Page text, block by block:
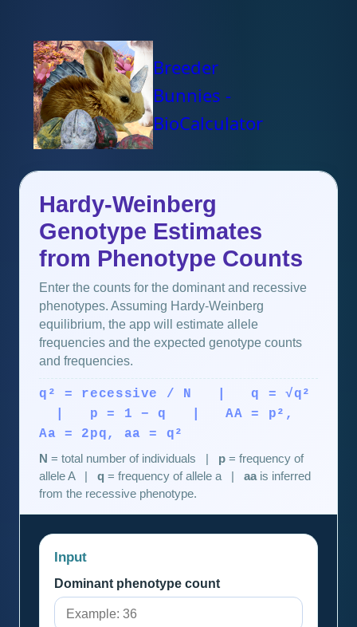
Breeder
Bunnies -
BioCalculator
Hardy-Weinberg
Genotype Estimates
from Phenotype Counts
Enter the counts for the dominant and recessive
phenotypes. Assuming Hardy-Weinberg
equilibrium, the app will estimate allele
frequencies and the expected genotype counts
and frequencies.
q² = recessive / N | q = √q²
| p = 1 − q | AA = p²,
Aa = 2pq, aa = q²
N = total number of individuals | p = frequency of
allele A | q = frequency of allele a | aais inferred
from the recessive phenotype.
Input
Dominant phenotype count